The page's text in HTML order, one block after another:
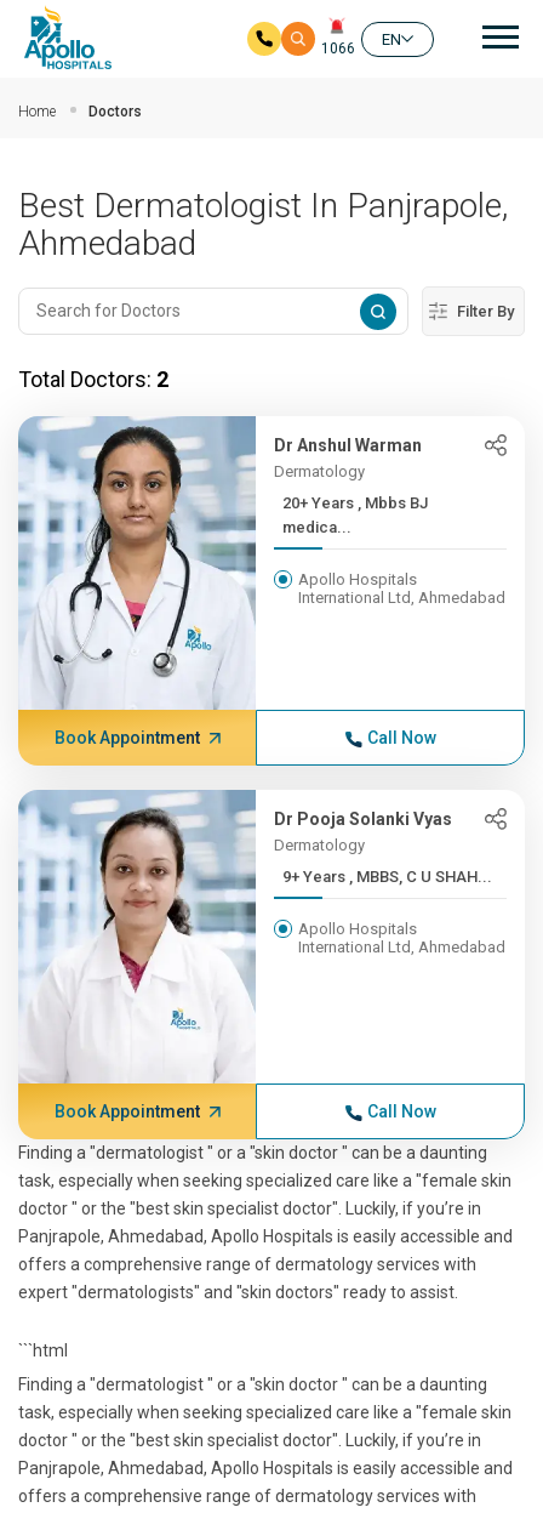
1066
EN
Home Doctors
Best Dermatologist In Panjrapole,
Ahmedabad
Filter By
Total Doctors: 2
Dr Anshul Warman
Dermatology
20+ Years , Mbbs BJ
medica...
Apollo Hospitals
International Ltd, Ahmedabad
Book Appointment Call Now
Dr Pooja Solanki Vyas
Dermatology
9+ Years , MBBS, C U SHAH...
Apollo Hospitals
International Ltd, Ahmedabad
Book Appointment Call Now
Finding a "dermatologist " or a "skin doctor " can be a daunting
task, especially when seeking specialized care like a "female skin
doctor " or the "best skin specialist doctor". Luckily, if you’re in
Panjrapole, Ahmedabad, Apollo Hospitals is easily accessible and
offers a comprehensive range of dermatology services with
expert "dermatologists" and "skin doctors" ready to assist.
```html
Finding a "dermatologist " or a "skin doctor " can be a daunting
task, especially when seeking specialized care like a "female skin
doctor " or the "best skin specialist doctor". Luckily, if you’re in
Panjrapole, Ahmedabad, Apollo Hospitals is easily accessible and
offers a comprehensive range of dermatology services with